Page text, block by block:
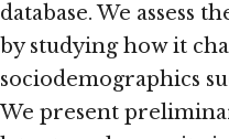
database. We assess
by studying how it
sociodemographics
We present